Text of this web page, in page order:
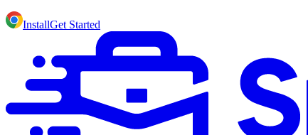
InstallGet Started